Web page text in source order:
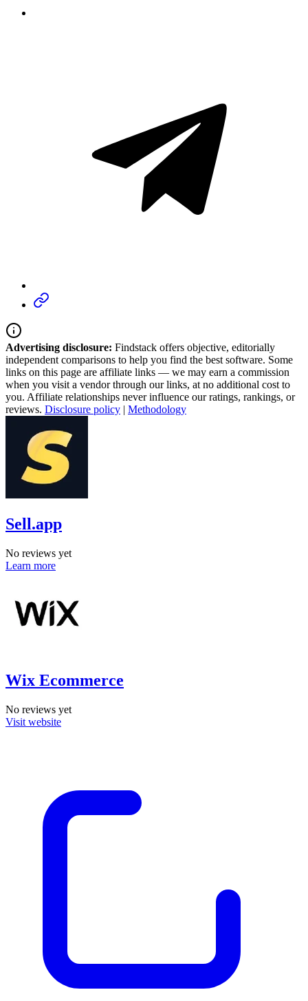
Advertising disclosure: Findstack offers objective, editorially
independent comparisons to help you find the best software. Some
links on this page are affiliate links — we may earn a commission
when you visit a vendor through our links, at no additional cost to
you. Affiliate relationships never influence our ratings, rankings, or
reviews. Disclosure policy | Methodology
Sell.app
No reviews yet
Learn more
Wix Ecommerce
No reviews yet
Visit website